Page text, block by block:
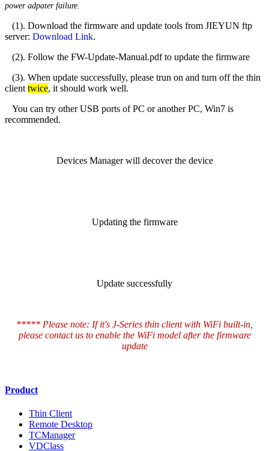
power adpater failure.
(1). Download the firmware and update tools from JIEYUN ftp
server: Download Link.
(2). Follow the FW-Update-Manual.pdf to update the firmware
(3). When update successfully, please trun on and turn off the thin
client twice, it should work well.
You can try other USB ports of PC or another PC, Win7 is
recommended.
Devices Manager will decover the device
Updating the firmware
Update successfully
***** Please note: If it's J-Series thin client with WiFi built-in,
please contact us to enable the WiFi model after the firmware
update
Product
Thin Client
Remote Desktop
TCManager
VDClass